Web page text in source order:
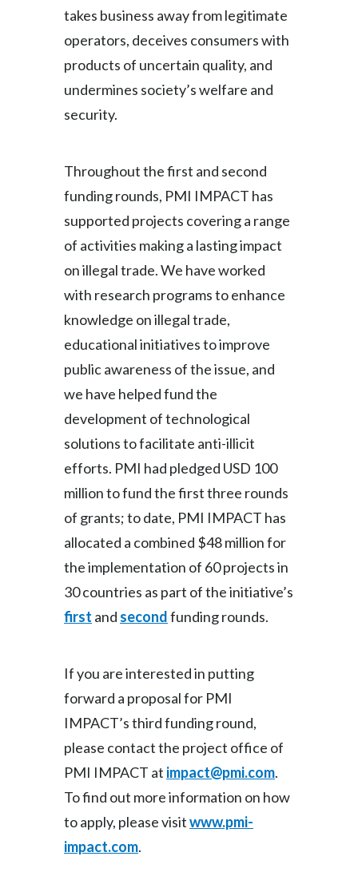
takes business away from legitimate
operators, deceives consumers with
products of uncertain quality, and
undermines society’s welfare and
security.
Throughout the first and second
funding rounds, PMI IMPACT has
supported projects covering a range
of activities making a lasting impact
on illegal trade. We have worked
with research programs to enhance
knowledge on illegal trade,
educational initiatives to improve
public awareness of the issue, and
we have helped fund the
development of technological
solutions to facilitate anti-illicit
efforts. PMI had pledged USD 100
million to fund the first three rounds
of grants; to date, PMI IMPACT has
allocated a combined $48 million for
the implementation of 60 projects in
30 countries as part of the initiative’s
first and secondfunding rounds.
If you are interested in putting
forward a proposal for PMI
IMPACT’s third funding round,
please contact the project office of
PMI IMPACT at impact@pmi.com.
To find out more information on how
to apply, please visitwww.pmi-
impact.com.